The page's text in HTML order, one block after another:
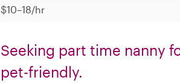
$10–18/hr
Seeking part time nanny
pet-friendly.